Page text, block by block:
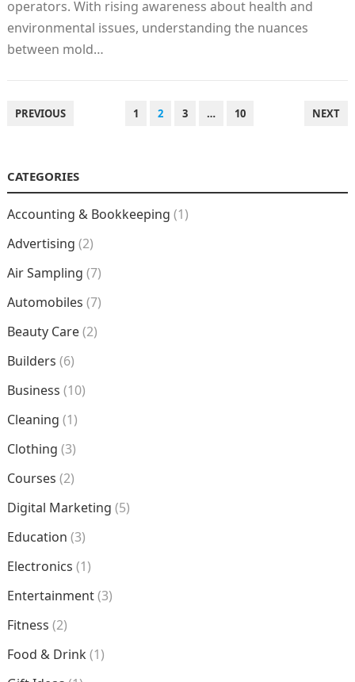
operators. With rising awareness about health and
environmental issues, understanding the nuances
between mold…
POSTS
PREVIOUS 1 2 3 … 10 NEXT
CATEGORIES
Accounting & Bookkeeping (1)
Advertising (2)
Air Sampling (7)
Automobiles (7)
Beauty Care(2)
Builders (6)
Business (10)
Cleaning (1)
Clothing (3)
Courses (2)
Digital Marketing (5)
Education (3)
Electronics (1)
Entertainment(3)
Fitness (2)
Food & Drink(1)